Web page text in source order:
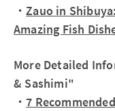
・Zauo in
Amazing Fish
More Detailed
& Sashimi"
・7